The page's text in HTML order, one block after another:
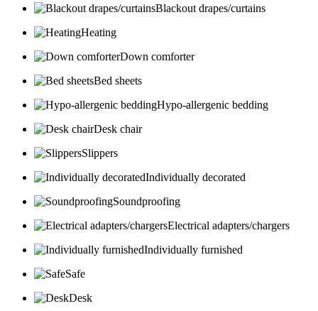
Blackout drapes/curtains
Heating
Down comforter
Bed sheets
Hypo-allergenic bedding
Desk chair
Slippers
Individually decorated
Soundproofing
Electrical adapters/chargers
Individually furnished
Safe
Desk